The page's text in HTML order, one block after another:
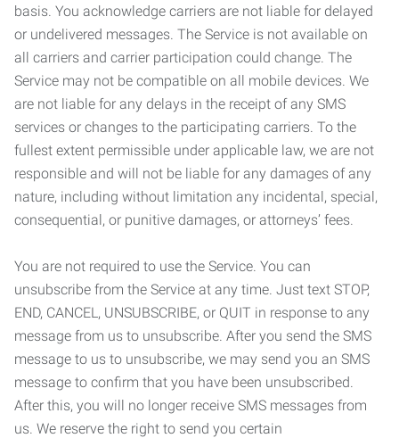
basis. You acknowledge carriers are not liable for delayed
or undelivered messages. The Service is not available on
all carriers and carrier participation could change. The
Service may not be compatible on all mobile devices. We
are not liable for any delays in the receipt of any SMS
services or changes to the participating carriers. To the
fullest extent permissible under applicable law, we are not
responsible and will not be liable for any damages of any
nature, including without limitation any incidental, special,
consequential, or punitive damages, or attorneys’ fees.
You are not required to use the Service. You can
unsubscribe from the Service at any time. Just text STOP,
END, CANCEL, UNSUBSCRIBE, or QUIT in response to any
message from us to unsubscribe. After you send the SMS
message to us to unsubscribe, we may send you an SMS
message to confirm that you have been unsubscribed.
After this, you will no longer receive SMS messages from
us. We reserve the right to send you certain